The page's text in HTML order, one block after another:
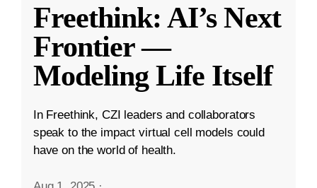
Freethink: AI’s Next
Frontier —
Modeling Life Itself
In Freethink, CZI leaders and collaborators
speak to the impact virtual cell models could
have on the world of health.